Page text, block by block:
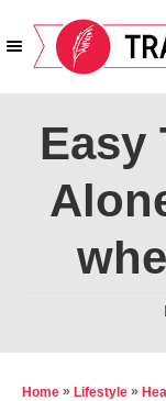
k
Easy
t
Home » Lifestyle »